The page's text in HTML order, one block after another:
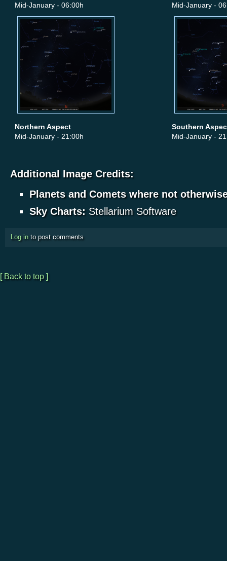
Mid-January - 06:00h
Mid-January -
Northern Aspect
Mid-January - 21:00h
Southern
Mid-January -
Additional Image Credits:
Planets and Comets where not
Sky Charts: Stellarium Software
Log in to post comments
[ Back to top ]